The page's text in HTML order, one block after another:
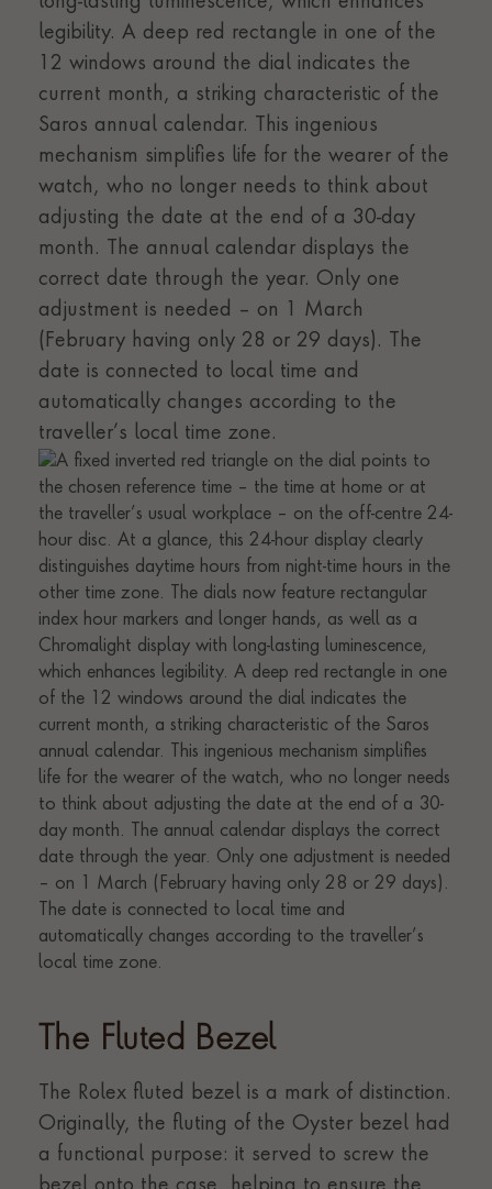
legibility. A deep red rectangle in one of the
12 windows around the dial indicates the
current month, a striking characteristic of the
Saros annual calendar. This ingenious
mechanism simplifies life for the wearer of the
watch, who no longer needs to think about
adjusting the date at the end of a 30-day
month. The annual calendar displays the
correct date through the year. Only one
adjustment is needed – on 1 March
(February having only 28 or 29 days). The
date is connected to local time and
automatically changes according to the
traveller’s local time zone.
The Fluted Bezel
The Rolex fluted bezel is a mark of distinction.
Originally, the fluting of the Oyster bezel had
a functional purpose: it served to screw the